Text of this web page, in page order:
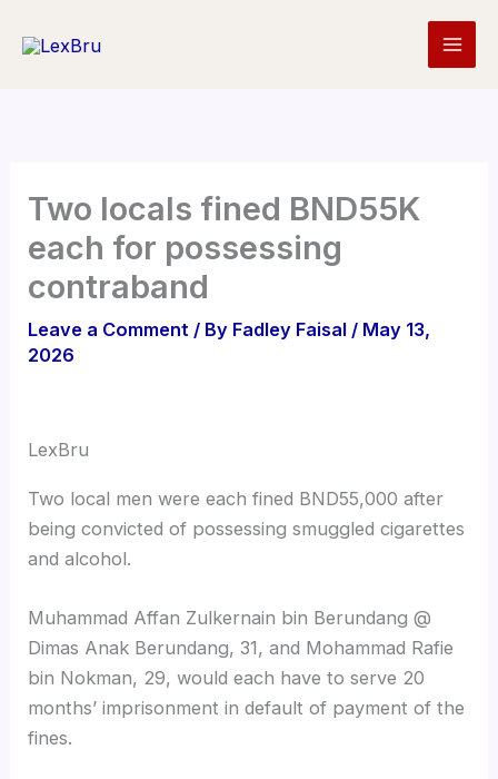
Two locals fined BND55K
each for possessing
contraband
Leave a Comment / By Fadley Faisal / May 13,
2026
LexBru
Two local men were each fined BND55,000 after
being convicted of possessing smuggled cigarettes
and alcohol.
Muhammad Affan Zulkernain bin Berundang @
Dimas Anak Berundang, 31, and Mohammad Rafie
bin Nokman, 29, would each have to serve 20
months’ imprisonment in default of payment of the
fines.